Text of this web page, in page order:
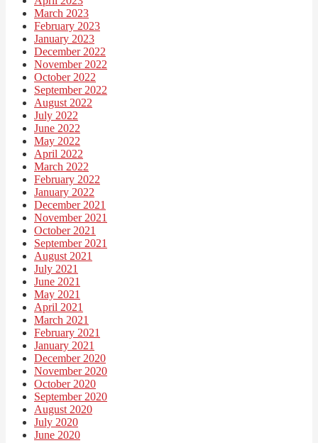
March 2023
February 2023
January 2023
December 2022
November 2022
October 2022
September 2022
August 2022
July 2022
June 2022
May 2022
April 2022
March 2022
February 2022
January 2022
December 2021
November 2021
October 2021
September 2021
August 2021
July 2021
June 2021
May 2021
April 2021
March 2021
February 2021
January 2021
December 2020
November 2020
October 2020
September 2020
August 2020
July 2020
June 2020